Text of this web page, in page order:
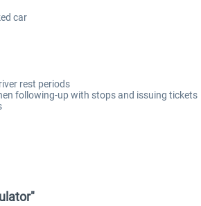
car
rest periods
following-up with stops and issuing tickets